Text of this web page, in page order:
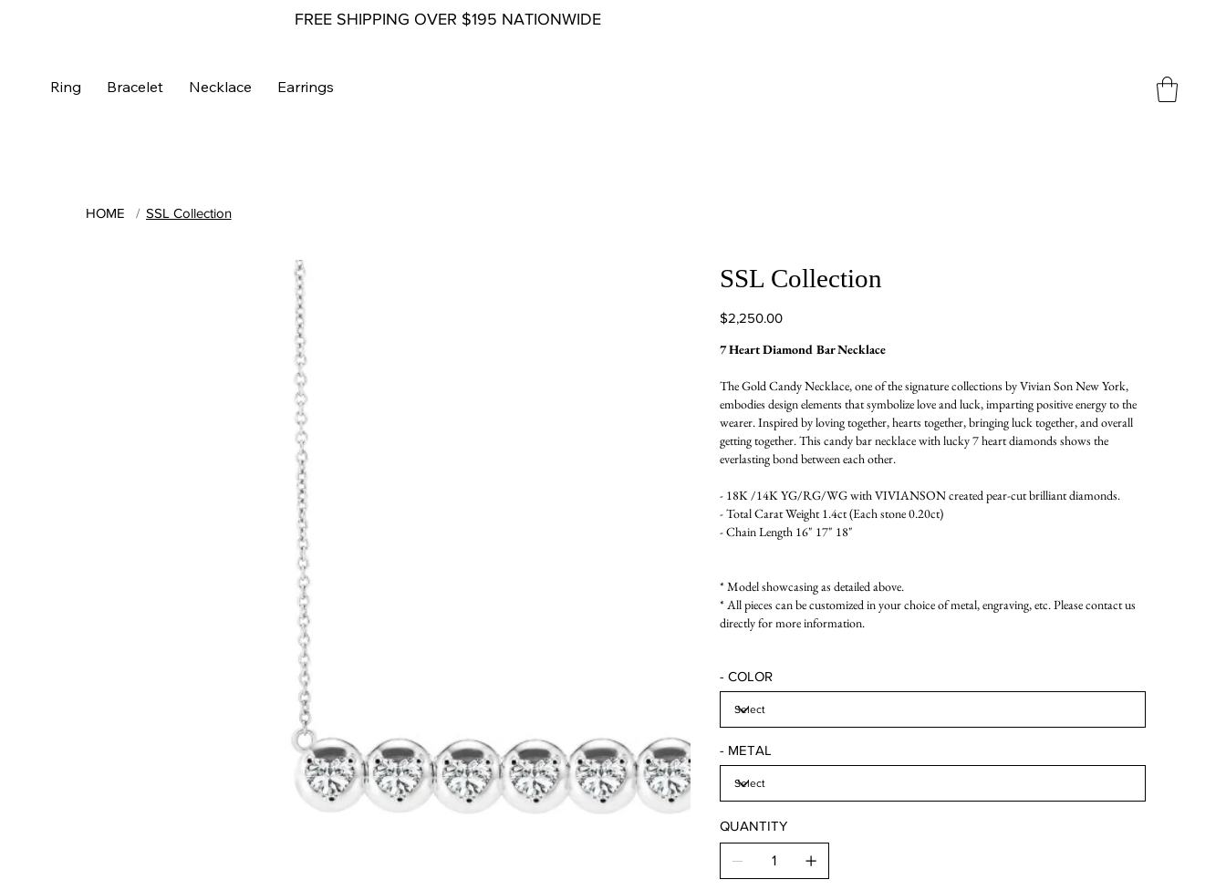
FREE SHIPPING OVER $195 NATIONWIDE
Ring Bracelet Necklace Earrings
HOME / SSL Collection
SSL Collection
Price
$2,250.00
7 Heart Diamond Bar Necklace
The Gold Candy Necklace, one of the signature collections by Vivian Son New York,
embodies design elements that symbolize love and luck, imparting positive energy to the
wearer. Inspired by loving together, hearts together, bringing luck together, and overall
getting together. This candy bar necklace with lucky 7 heart diamonds shows the
everlasting bond between each other.
- 18K /14K YG/RG/WG with VIVIANSON created pear-cut brilliant diamonds.
- Total Carat Weight 1.4ct (Each stone 0.20ct)
- Chain Length 16" 17" 18"
* Model showcasing as detailed above.
* All pieces can be customized in your choice of metal, engraving, etc. Please contact us
directly for more information.
- COLOR
- METAL
QUANTITY